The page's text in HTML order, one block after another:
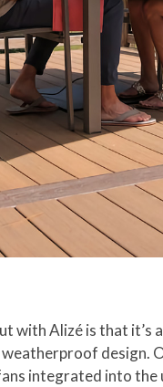
with Alizé is that it’s
design.
integrated into the